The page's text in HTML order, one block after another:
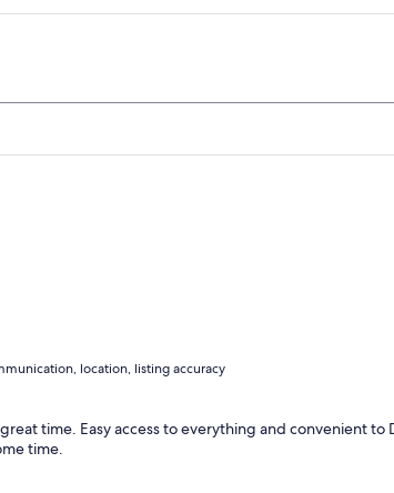
location, listing accuracy
time. Easy access to everything and convenient
time.